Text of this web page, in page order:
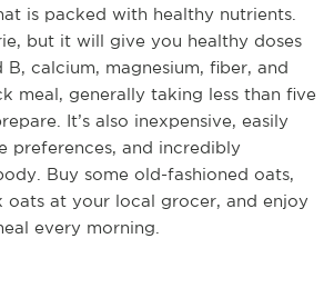
is packed with healthy nutrients.
but it will give you healthy doses
calcium, magnesium, fiber, and
meal, generally taking less than five
It’s also inexpensive, easily
preferences, and incredibly
Buy some old-fashioned oats,
oats at your local grocer, and enjoy
every morning.